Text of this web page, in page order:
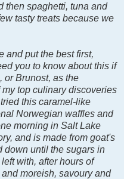
then spaghetti, tuna and
tasty treats because we
and put the best first,
you to know about this if
or Brunost, as the
top culinary discoveries
this caramel-like
Norwegian waffles and
morning in Salt Lake
and is made from goat's
down until the sugars in
with, after hours of
moreish, savoury and